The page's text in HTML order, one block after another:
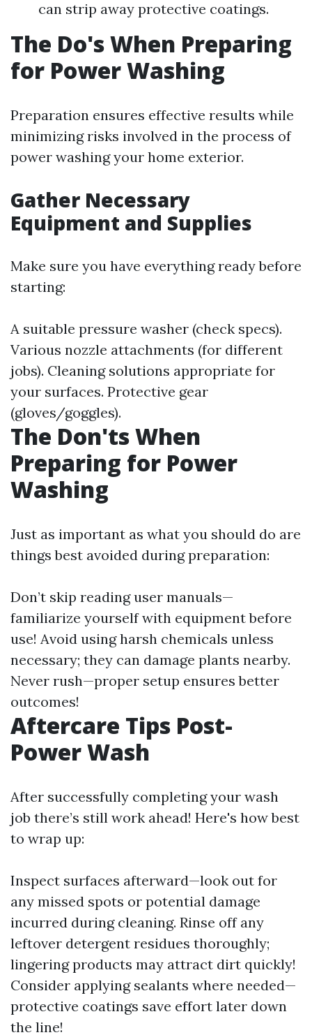
can strip away protective coatings.
The Do's When Preparing
for Power Washing
Preparation ensures effective results while
minimizing risks involved in the process of
power washing your home exterior.
Gather Necessary
Equipment and Supplies
Make sure you have everything ready before
starting:
A suitable pressure washer (check specs).
Various nozzle attachments (for different
jobs). Cleaning solutions appropriate for
your surfaces. Protective gear
(gloves/goggles).
The Don'ts When
Preparing for Power
Washing
Just as important as what you should do are
things best avoided during preparation:
Don’t skip reading user manuals—
familiarize yourself with equipment before
use! Avoid using harsh chemicals unless
necessary; they can damage plants nearby.
Never rush—proper setup ensures better
outcomes!
Aftercare Tips Post-
Power Wash
After successfully completing your wash
job there’s still work ahead! Here's how best
to wrap up:
Inspect surfaces afterward—look out for
any missed spots or potential damage
incurred during cleaning. Rinse off any
leftover detergent residues thoroughly;
lingering products may attract dirt quickly!
Consider applying sealants where needed—
protective coatings save effort later down
the line!